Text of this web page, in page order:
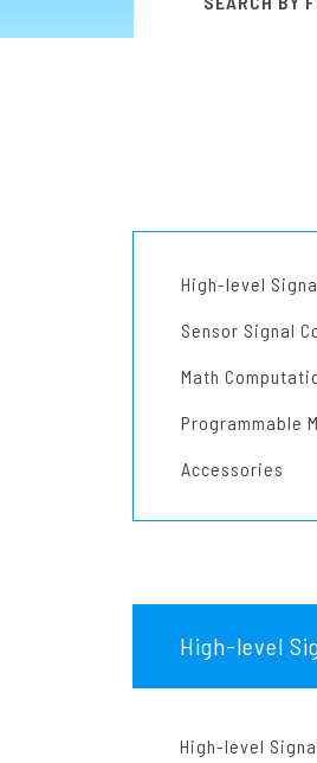
High-level
Sensor Signal
Math
Programmable
Accessories
High-level
High-level